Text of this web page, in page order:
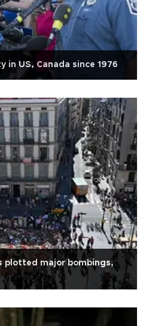
in US, Canada since 1976
plotted major bombings,